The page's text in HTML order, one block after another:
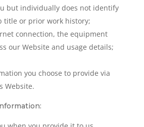
but individually does not identify
title or prior work history;
connection, the equipment
our Website and usage details;
you choose to provide via
Website.